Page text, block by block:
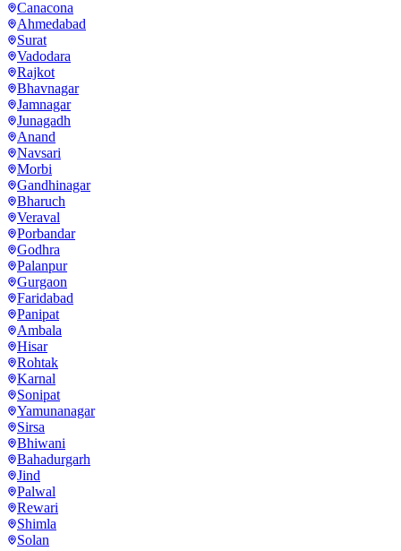
Canacona
Ahmedabad
Surat
Vadodara
Rajkot
Bhavnagar
Jamnagar
Junagadh
Anand
Navsari
Morbi
Gandhinagar
Bharuch
Veraval
Porbandar
Godhra
Palanpur
Gurgaon
Faridabad
Panipat
Ambala
Hisar
Rohtak
Karnal
Sonipat
Yamunanagar
Sirsa
Bhiwani
Bahadurgarh
Jind
Palwal
Rewari
Shimla
Solan